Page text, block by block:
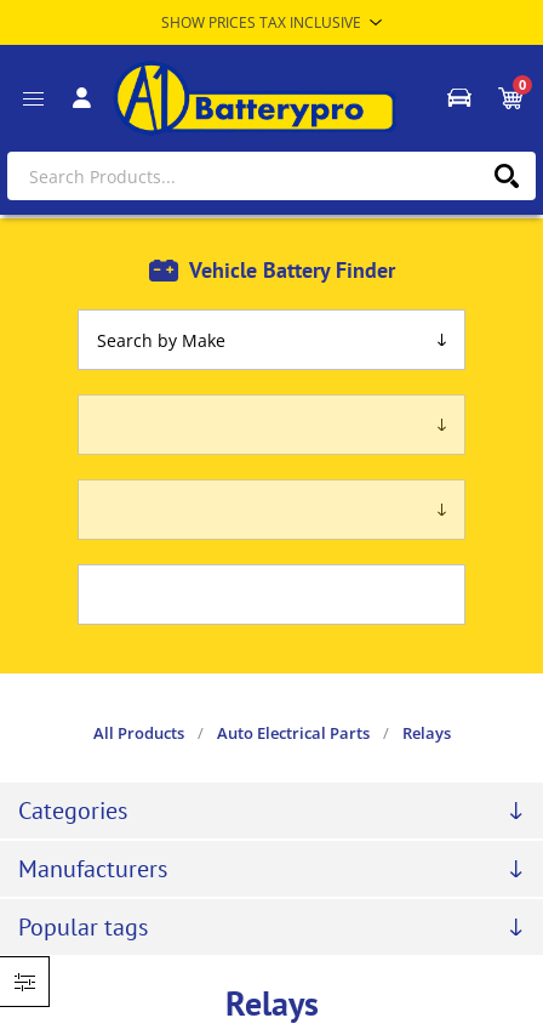
0
Vehicle Battery Finder
All Products / Auto Electrical Parts / Relays
Categories
Manufacturers
Popular tags
Relays